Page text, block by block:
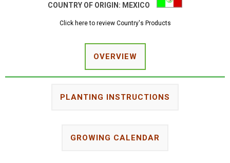
COUNTRY OF ORIGIN: MEXICO
Click here to review Country's Products
OVERVIEW
PLANTING INSTRUCTIONS
GROWING CALENDAR